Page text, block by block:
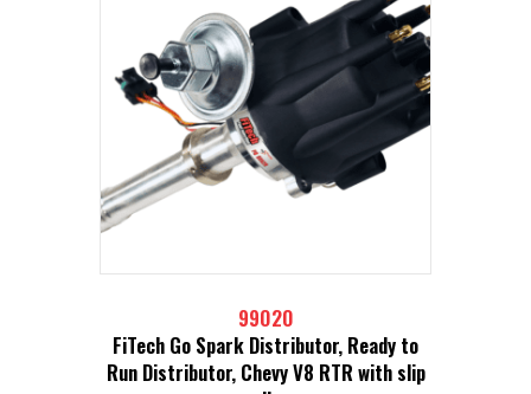
99020
FiTech Go Spark Distributor, Ready to
Run Distributor, Chevy V8 RTR with slip